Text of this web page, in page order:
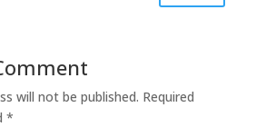
will not be published. Required
*